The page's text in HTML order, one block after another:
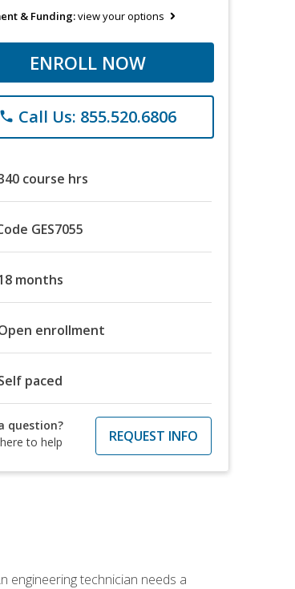
& Funding:view your options
ENROLL NOW
phone Call Us: 855.520.6806
course hrs
GES7055
months
enrollment
paced
question?
to help
REQUEST INFO
engineering technician needs a